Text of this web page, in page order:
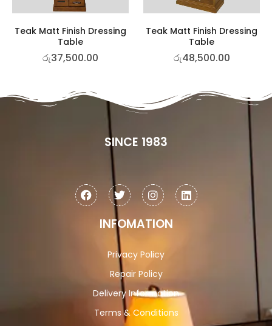
Teak Matt Finish Dressing
Table
රු37,500.00
Teak Matt Finish Dressing
Table
රු48,500.00
SINCE 1983
INFOMATION
Privacy Policy
Repair Policy
Delivery Information
Terms & Conditions